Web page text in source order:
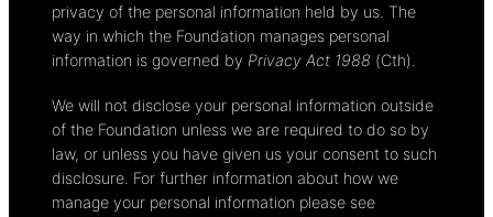
privacy of the personal information held by us. The
way in which the Foundation manages personal
information is governed by Privacy Act 1988 (Cth).
We will not disclose your personal information outside
of the Foundation unless we are required to do so by
law, or unless you have given us your consent to such
disclosure. For further information about how we
manage your personal information please see